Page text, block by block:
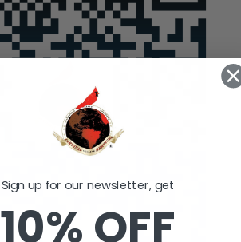
Sign up for our newsletter, get
10% OFF